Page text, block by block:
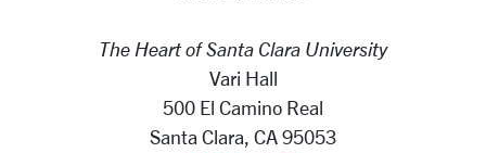
The Heart of Santa Clara University
Vari Hall
500 El Camino Real
Santa Clara, CA 95053